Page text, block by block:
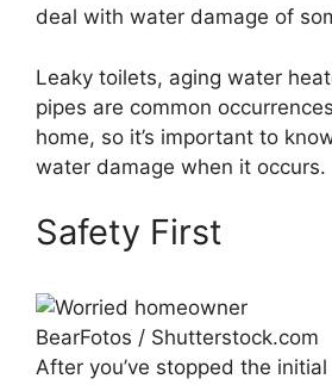
deal with water damage of
Leaky toilets, aging water
pipes are common
home, so it’s important to
water damage when it occurs.
Safety First
BearFotos / Shutterstock.com
After you’ve stopped the